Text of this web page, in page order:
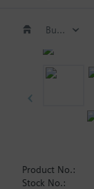
Building automation systems
Product No.:
Stock No.: